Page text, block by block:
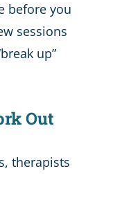
before you
sessions
up”
Out
therapists